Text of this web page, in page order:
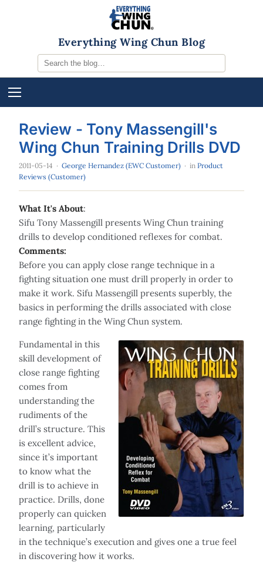
Everything Wing Chun Blog
Review - Tony Massengill's
Wing Chun Training Drills DVD
2011-05-14 · George Hernandez (EWC Customer) · in Product
Reviews (Customer)
What It's About:
Sifu Tony Massengill presents Wing Chun training
drills to develop conditioned reflexes for combat.
Comments:
Before you can apply close range technique in a
fighting situation one must drill properly in order to
make it work. Sifu Massengill presents superbly, the
basics in performing the drills associated with close
range fighting in the Wing Chun system.
Fundamental in this
skill development of
close range fighting
comes from
understanding the
rudiments of the
drill’s structure. This
is excellent advice,
since it’s important
to know what the
drill is to achieve in
practice. Drills, done
properly can quicken
learning, particularly
in the technique’s execution and gives one a true feel
in discovering how it works.